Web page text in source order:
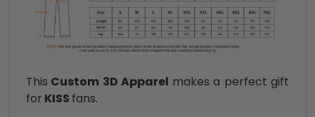
This Custom 3D Apparel makes a perfect gift
for KISS fans.